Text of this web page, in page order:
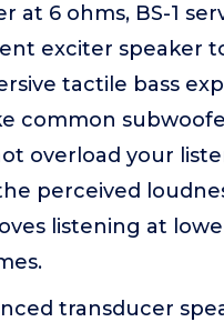
at 6 ohms, BS-1
exciter speaker
tactile bass
common
overload your
perceived
listening at
transducer